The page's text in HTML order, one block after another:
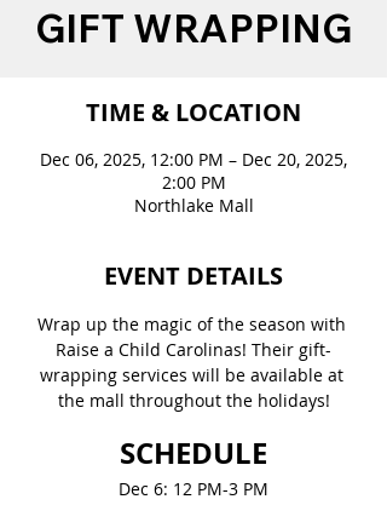
GIFT WRAPPING
TIME & LOCATION
Dec 06, 2025, 12:00 PM – Dec 20, 2025,
2:00 PM
Northlake Mall
EVENT DETAILS
Wrap up the magic of the season with
Raise a Child Carolinas! Their gift-
wrapping services will be available at
the mall throughout the holidays!
SCHEDULE
Dec 6: 12 PM-3 PM